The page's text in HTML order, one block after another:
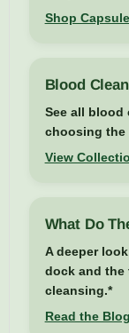
Shop
Blood
See all blood
choosing the
View
What Do
A deeper
dock and the
cleansing.*
Read the